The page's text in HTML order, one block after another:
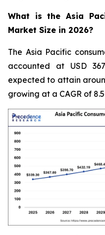
What is the Asia
Market Size in 2026?
The Asia Pacific
accounted at USD
expected to attain
growing at a CAGR of